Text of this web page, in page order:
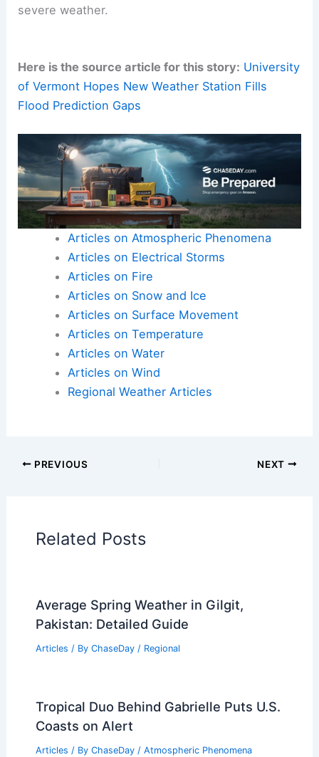
severe weather.
Here is the source article for this story: University
of Vermont Hopes New Weather Station Fills
Flood Prediction Gaps
Articles on Atmospheric Phenomena
Articles on Electrical Storms
Articles on Fire
Articles on Snow and Ice
Articles on Surface Movement
Articles on Temperature
Articles on Water
Articles on Wind
Regional Weather Articles
PREVIOUS NEXT
Related Posts
Average Spring Weather in Gilgit,
Pakistan: Detailed Guide
Articles / By ChaseDay / Regional
Tropical Duo Behind Gabrielle Puts U.S.
Coasts on Alert
Articles / By ChaseDay / Atmospheric Phenomena